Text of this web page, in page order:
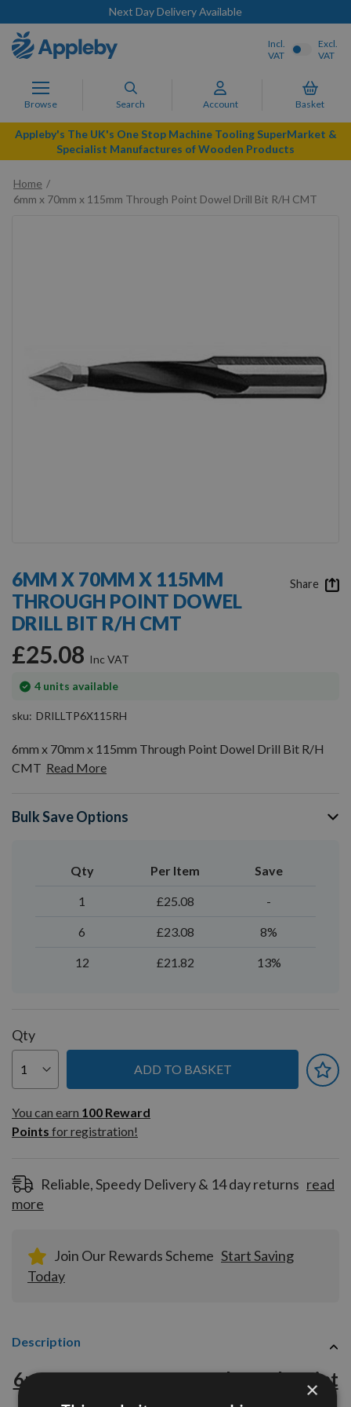
Next Day Delivery Available
Browse Search Account Basket
Incl.
VAT
Excl.
VAT
Appleby's The UK's One Stop Machine Tooling SuperMarket &
Specialist Manufactures of Wooden Products
Home
6mm x 70mm x 115mm Through Point Dowel Drill Bit R/H CMT
the
beginning
of
the
images
gallery
6MM X 70MM X 115MM
THROUGH POINT DOWEL
DRILL BIT R/H CMT
£25.08
4 units available
In
sku DRILLTP6X115RH
6mm x 70mm x 115mm Through Point Dowel Drill Bit R/H
CMT Read More
Bulk Save Options
Qty Per Item Save
1 £25.08 -
6 £23.08 8%
12 £21.82 13%
Qty
ADD TO BASKET
You can earn
100
Reward
Pointsfor
You can earn 100 Reward
Points for registration!
Reliable, Speedy Delivery & 14 day returns read
more
Join Our Rewards Scheme Start Saving
Today
Share
Description
6mm x 70mm x 115mm Through Point
×